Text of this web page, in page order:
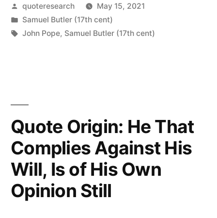
Man
Convinced
of
the
Same
Opinion
Still”
Posted
by
quoteresearch
May 15, 2021
Posted
in
Samuel Butler (17th cent)
Tags:
John Pope, Samuel Butler (17th cent)
Quote Origin: He That
Complies Against His
Will, Is of His Own
Opinion Still